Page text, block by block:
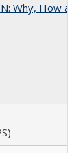
Why, How